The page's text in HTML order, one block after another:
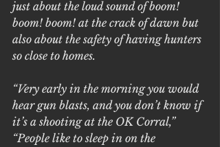
just about the loud sound of boom!
boom! boom! at the crack of dawn but
also about the safety of having hunters
so close to homes.
“Very early in the morning you would
hear gun blasts, and you don’t know if
it’s a shooting at the OK Corral,”
“People like to sleep in on the